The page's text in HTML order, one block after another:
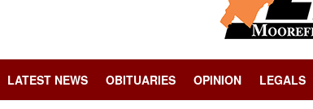
LATEST NEWS OBITUARIES OPINION LEGALS